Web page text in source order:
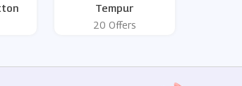
Tempur
20 Offers